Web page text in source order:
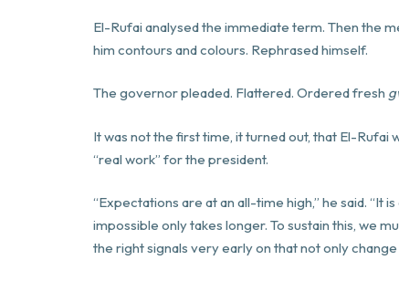
El-Rufai analysed the immediate term. Then the
him contours and colours. Rephrased himself.
The governor pleaded. Flattered. Ordered fresh
It was not the first time, it turned out, that El-
“real work” for the president.
“Expectations are at an all-time high,” he said.
impossible only takes longer. To sustain this, we
the right signals very early on that not only